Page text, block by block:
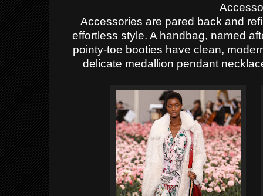
Accessories are pared back and
effortless style. A handbag, named
pointy-toe booties have clean,
delicate medallion pendant